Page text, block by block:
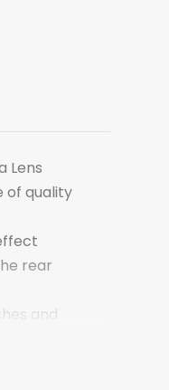
Lens
of quality
rear
and